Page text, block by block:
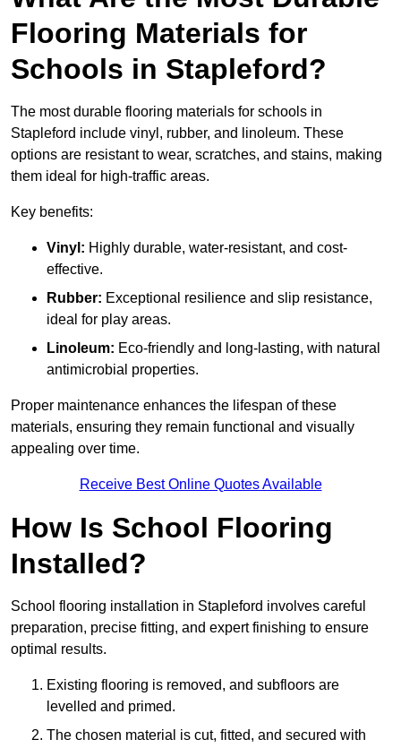
Flooring Materials for
Schools in Stapleford?
The most durable flooring materials for schools in
Stapleford include vinyl, rubber, and linoleum. These
options are resistant to wear, scratches, and stains, making
them ideal for high-traffic areas.
Key benefits:
Vinyl: Highly durable, water-resistant, and cost-
effective.
Rubber: Exceptional resilience and slip resistance,
ideal for play areas.
Linoleum: Eco-friendly and long-lasting, with natural
antimicrobial properties.
Proper maintenance enhances the lifespan of these
materials, ensuring they remain functional and visually
appealing over time.
Receive Best Online Quotes Available
How Is School Flooring
Installed?
School flooring installation in Stapleford involves careful
preparation, precise fitting, and expert finishing to ensure
optimal results.
Existing flooring is removed, and subfloors are
levelled and primed.
The chosen material is cut, fitted, and secured with